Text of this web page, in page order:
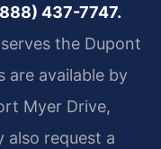
437-7747.
the Dupont
are available by
Myer Drive,
also request a